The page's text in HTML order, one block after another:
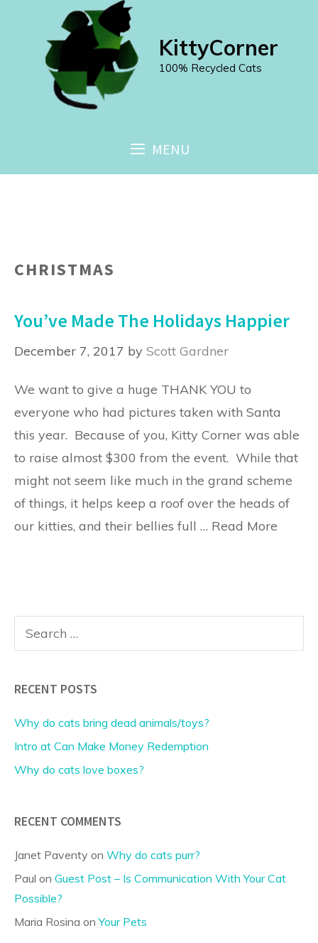
KittyCorner
100% Recycled Cats
MENU
CHRISTMAS
You’ve Made The Holidays Happier
December 7, 2017 by Scott Gardner
We want to give a huge THANK YOU to
everyone who had pictures taken with Santa
this year. Because of you, Kitty Corner was able
to raise almost $300 from the event. While that
might not seem like much in the grand scheme
of things, it helps keep a roof over the heads of
our kitties, and their bellies full … Read More
RECENT POSTS
Why do cats bring dead animals/toys?
Intro at Can Make Money Redemption
Why do cats love boxes?
RECENT COMMENTS
Janet Paventy on Why do cats purr?
Paul on Guest Post – Is Communication With Your Cat
Possible?
Maria Rosina onYour Pets